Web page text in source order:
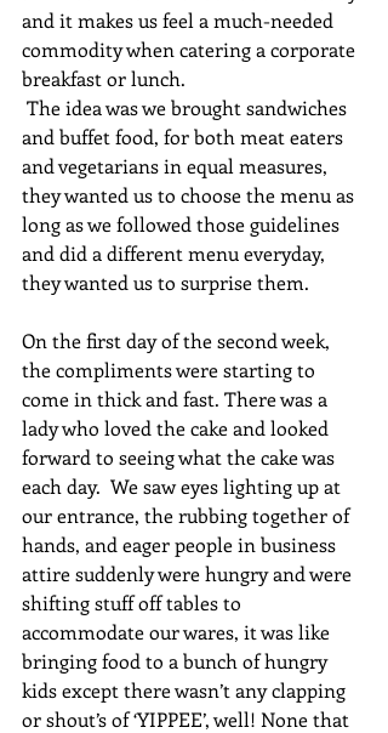
and it makes us feel a much-needed
commodity when catering a corporate
breakfast or lunch.
and buffet food, for both meat eaters
and vegetarians in equal measures,
they wanted us to choose the menu as
long as we followed those guidelines
and did a different menu everyday,
they wanted us to surprise them.
On the first day of the second week,
the compliments were starting to
come in thick and fast. There was a
lady who loved the cake and looked
forward to seeing what the cake was
each day.  We saw eyes lighting up at
our entrance, the rubbing together of
hands, and eager people in business
attire suddenly were hungry and were
shifting stuff off tables to
accommodate our wares, it was like
bringing food to a bunch of hungry
kids except there wasn’t any clapping
or shout’s of ‘YIPPEE’, well! None that